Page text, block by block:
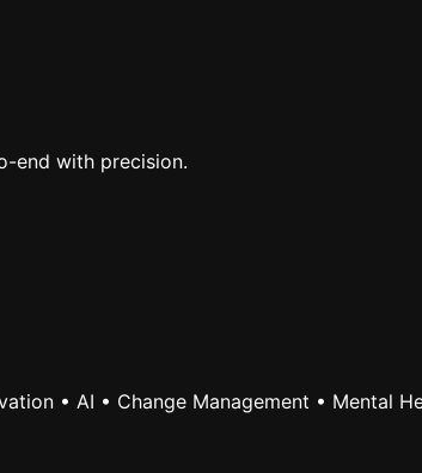
end with precision.
• AI • Change Management • Mental